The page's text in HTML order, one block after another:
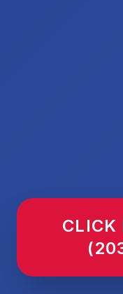
CLICK